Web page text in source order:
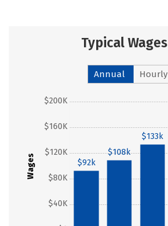
Typical Wages
Annual Hourly
Wages
$40K
$80K
$120K
$160K
$200K
$92k
$108k
$133k